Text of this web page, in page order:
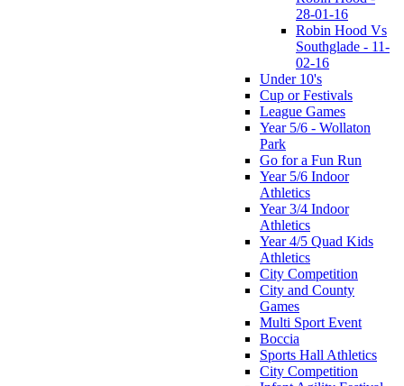
28-01-16
Robin Hood Vs
Southglade - 11-
02-16
Under 10's
Cup or Festivals
League Games
Year 5/6 - Wollaton
Park
Go for a Fun Run
Year 5/6 Indoor
Athletics
Year 3/4 Indoor
Athletics
Year 4/5 Quad Kids
Athletics
City Competition
City and County
Games
Multi Sport Event
Boccia
Sports Hall Athletics
City Competition